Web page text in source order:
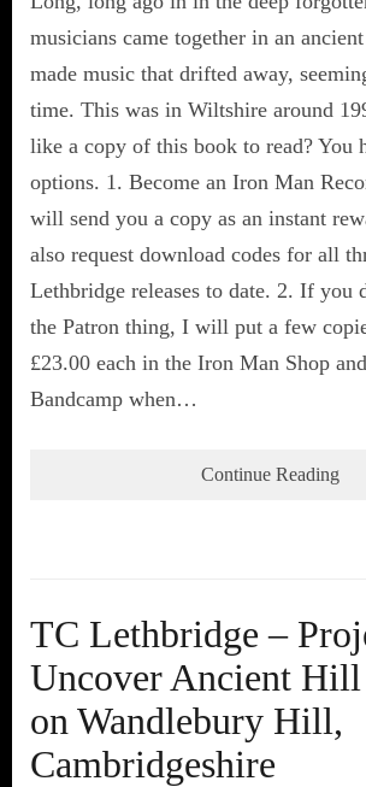
musicians came together in an
made music that drifted away,
time. This was in Wiltshire around
like a copy of this book to read? You
options. 1. Become an Iron Man
will send you a copy as an instant
also request download codes for all
Lethbridge releases to date. 2. If you
the Patron thing, I will put a few
£23.00 each in the Iron Man Shop
Bandcamp when…
Continue Reading
TC Lethbridge –
Uncover Ancient
on Wandlebury Hill,
Cambridgeshire